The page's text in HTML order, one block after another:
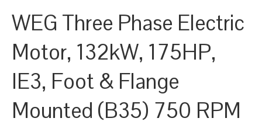
WEG Three Phase Electric
Motor, 132kW, 175HP,
IE3, Foot & Flange
Mounted (B35) 750 RPM